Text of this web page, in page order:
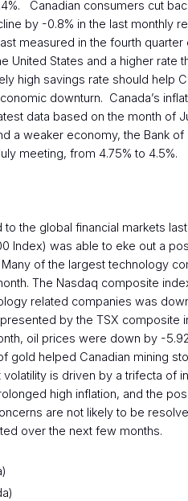
Canadian consumers cut
by -0.8% in the last monthly
measured in the fourth
United States and a higher rate
high savings rate should help
downturn. Canada’s
data based on the month of
a weaker economy, the Bank
meeting, from 4.75% to 4.5%.
to the global financial markets
Index) was able to eke out a
Many of the largest technology
The Nasdaq composite
related companies was
by the TSX composite
oil prices were down by -
gold helped Canadian mining
volatility is driven by a trifecta of
high inflation, and the
are not likely to be
over the next few months.